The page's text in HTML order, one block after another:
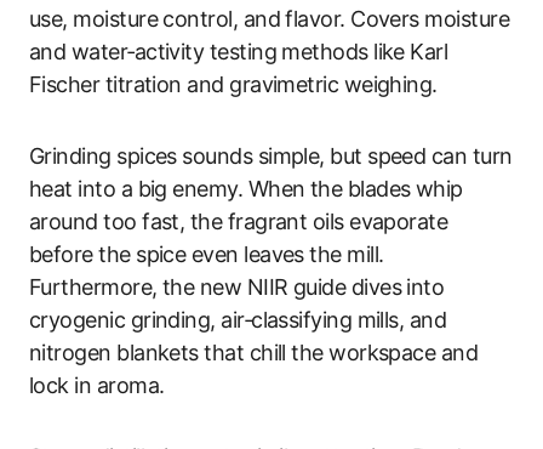
use, moisture control, and flavor. Covers moisture
and water‑activity testing methods like Karl
Fischer titration and gravimetric weighing.
Grinding spices sounds simple, but speed can turn
heat into a big enemy. When the blades whip
around too fast, the fragrant oils evaporate
before the spice even leaves the mill.
Furthermore, the new NIIR guide dives into
cryogenic grinding, air‑classifying mills, and
nitrogen blankets that chill the workspace and
lock in aroma.